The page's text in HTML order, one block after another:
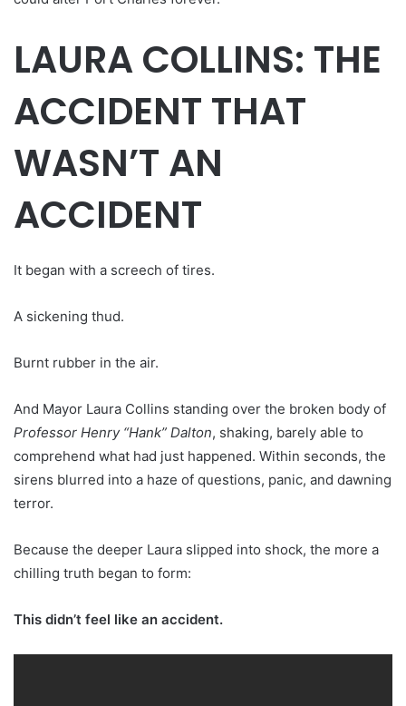
LAURA COLLINS: THE
ACCIDENT THAT
WASN’T AN
ACCIDENT
It began with a screech of tires.
A sickening thud.
Burnt rubber in the air.
And Mayor Laura Collins standing over the broken body of
Professor Henry “Hank” Dalton, shaking, barely able to
comprehend what had just happened. Within seconds, the
sirens blurred into a haze of questions, panic, and dawning
terror.
Because the deeper Laura slipped into shock, the more a
chilling truth began to form:
This didn’t feel like an accident.